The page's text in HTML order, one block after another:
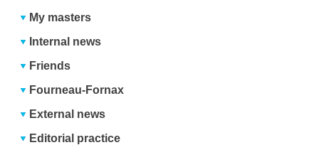
My masters
Internal news
Friends
Fourneau-Fornax
External news
Editorial practice